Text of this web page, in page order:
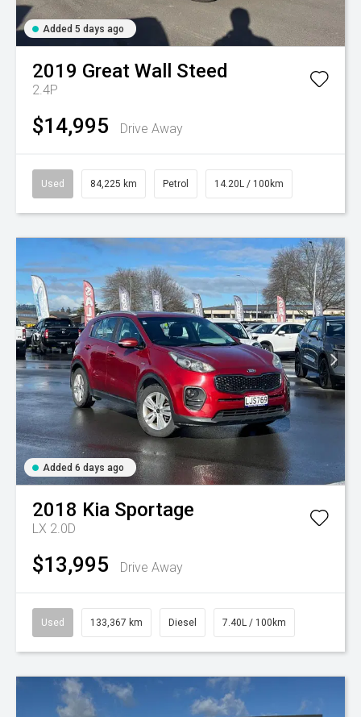
Added 5 days ago
2019 Great Wall Steed
2.4P
$14,995 Drive Away
Used 84,225 km Petrol 14.20L / 100km
Added 6 days ago
2018 Kia Sportage
LX 2.0D
$13,995 Drive Away
Used 133,367 km Diesel 7.40L / 100km